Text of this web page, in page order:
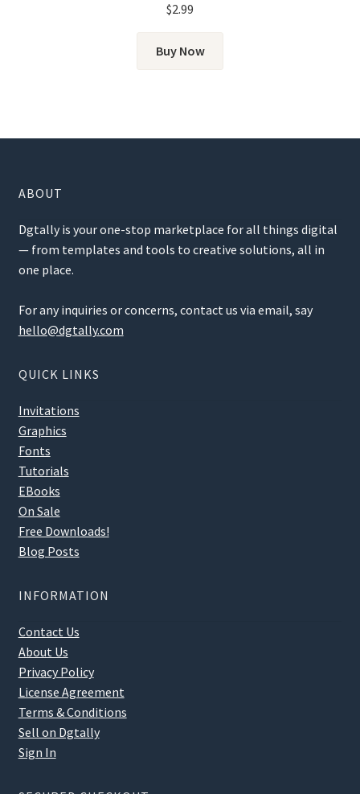
$2.99
Buy Now
ABOUT
Dgtally is your one-stop marketplace for all things digital
— from templates and tools to creative solutions, all in
one place.
For any inquiries or concerns, contact us via email, say
hello@dgtally.com
QUICK LINKS
Invitations
Graphics
Fonts
Tutorials
EBooks
On Sale
Free Downloads!
Blog Posts
INFORMATION
Contact Us
About Us
Privacy Policy
License Agreement
Terms & Conditions
Sell on Dgtally
Sign In